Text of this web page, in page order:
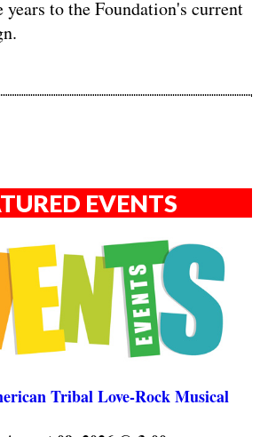
years to the Foundation's current
EVENTS
Tribal Love-Rock Musical